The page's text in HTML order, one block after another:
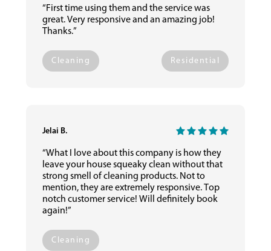
“First time using them and the service was
great. Very responsive and an amazing job!
Thanks.”
Cleaning Residential
Jelai B.
“What I love about this company is how they
leave your house squeaky clean without that
strong smell of cleaning products. Not to
mention, they are extremely responsive. Top
notch customer service! Will definitely book
again!”
Cleaning